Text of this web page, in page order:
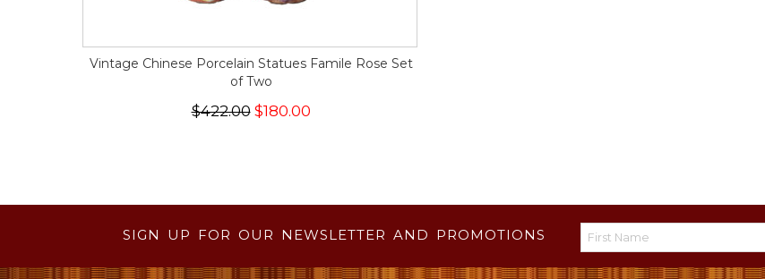
Vintage Chinese Porcelain Statues Famile Rose Set
of Two
$422.00$180.00
SIGN UP FOR OUR NEWSLETTER AND PROMOTIONS